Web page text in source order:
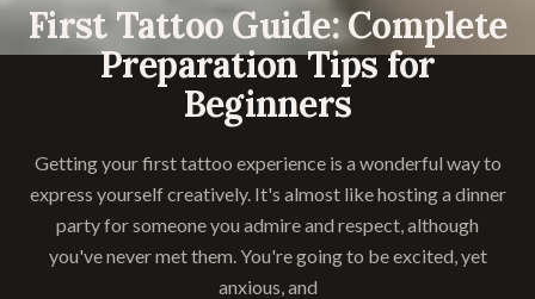
First Tattoo Guide: Complete
Preparation Tips for
Beginners
Getting your first tattoo experience is a wonderful way to
express yourself creatively. It's almost like hosting a dinner
party for someone you admire and respect, although
you've never met them. You're going to be excited, yet
anxious, and